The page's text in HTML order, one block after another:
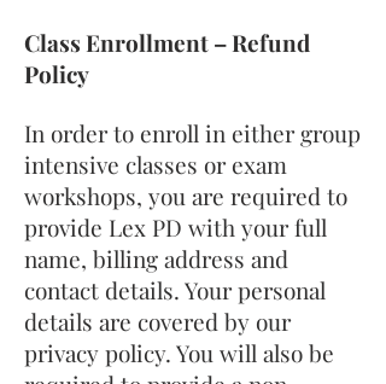
Class Enrollment – Refund
Policy
In order to enroll in either group
intensive classes or exam
workshops, you are required to
provide Lex PD with your full
name, billing address and
contact details. Your personal
details are covered by our
privacy policy. You will also be